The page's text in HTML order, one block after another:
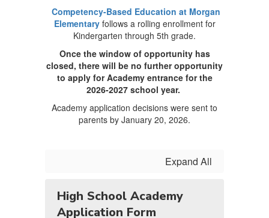
Competency-Based Education at Morgan
Elementary follows a rolling enrollment for
Kindergarten through 5th grade.
Once the window of opportunity has
closed, there will be no further opportunity
to apply for Academy entrance for the
2026-2027 school year.
Academy application decisions were sent to
parents by January 20, 2026.
Expand All
High School Academy
Application Form